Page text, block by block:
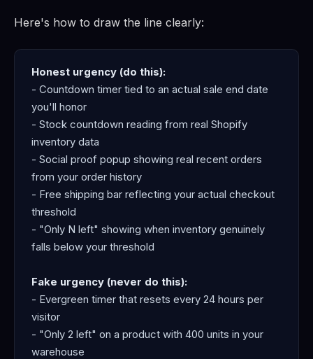
Here's how to draw the line clearly:
Honest urgency (do this):
- Countdown timer tied to an actual sale end date
you'll honor
- Stock countdown reading from real Shopify
inventory data
- Social proof popup showing real recent orders
from your order history
- Free shipping bar reflecting your actual checkout
threshold
- "Only N left" showing when inventory genuinely
falls below your threshold
Fake urgency (never do this):
- Evergreen timer that resets every 24 hours per
visitor
- "Only 2 left" on a product with 400 units in your
warehouse